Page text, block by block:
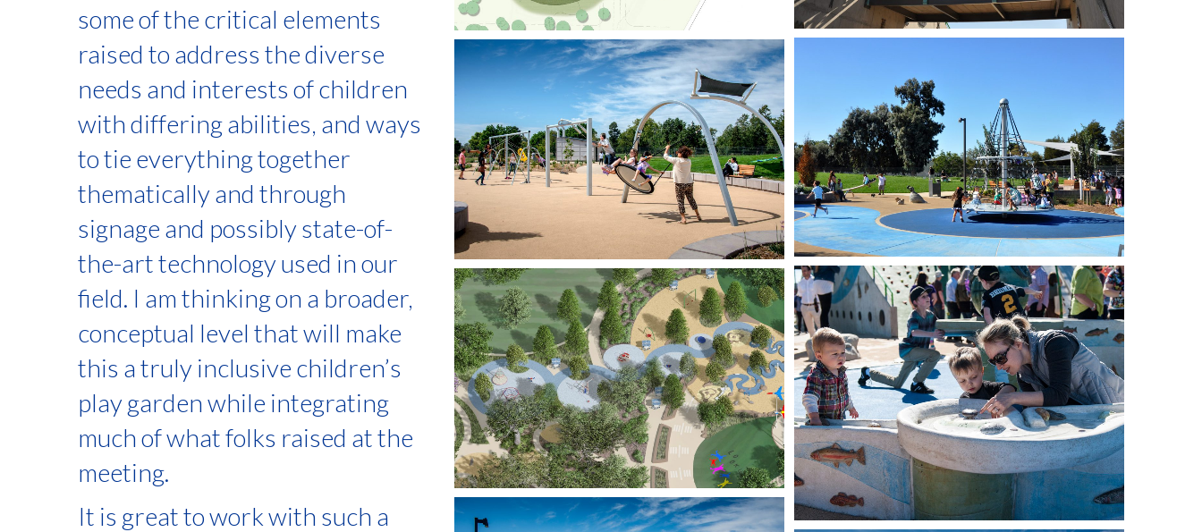
some of the critical elements
raised to address the diverse
needs and interests of children
with differing abilities, and ways
to tie everything together
thematically and through
signage and possibly state-of-
the-art technology used in our
field. I am thinking on a broader,
conceptual level that will make
this a truly inclusive children’s
play garden while integrating
much of what folks raised at the
meeting.
It is great to work with such a